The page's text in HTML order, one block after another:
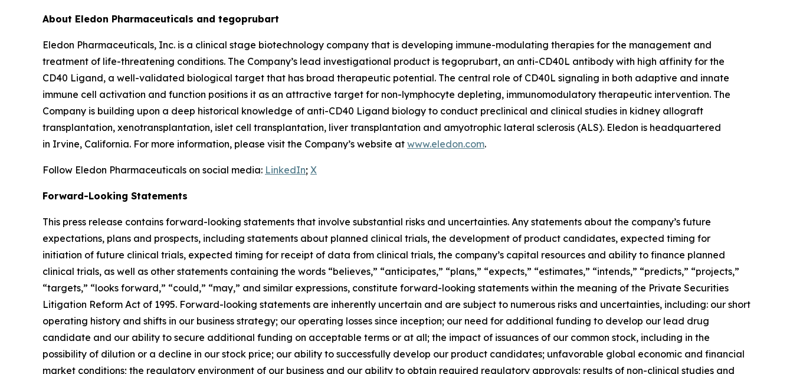
About Eledon Pharmaceuticals and tegoprubart
Eledon Pharmaceuticals, Inc. is a clinical stage biotechnology company that is developing immune-modulating therapies for the management and
treatment of life-threatening conditions. The Company’s lead investigational product is tegoprubart, an anti-CD40L antibody with high affinity for the
CD40 Ligand, a well-validated biological target that has broad therapeutic potential. The central role of CD40L signaling in both adaptive and innate
immune cell activation and function positions it as an attractive target for non-lymphocyte depleting, immunomodulatory therapeutic intervention. The
Company is building upon a deep historical knowledge of anti-CD40 Ligand biology to conduct preclinical and clinical studies in kidney allograft
transplantation, xenotransplantation, islet cell transplantation, liver transplantation and amyotrophic lateral sclerosis (ALS). Eledon is headquartered
in Irvine, California. For more information, please visit the Company’s website at www.eledon.com.
Follow Eledon Pharmaceuticals on social media: LinkedIn; X
Forward-Looking Statements
This press release contains forward-looking statements that involve substantial risks and uncertainties. Any statements about the company’s future
expectations, plans and prospects, including statements about planned clinical trials, the development of product candidates, expected timing for
initiation of future clinical trials, expected timing for receipt of data from clinical trials, the company’s capital resources and ability to finance planned
clinical trials, as well as other statements containing the words “believes,” “anticipates,” “plans,” “expects,” “estimates,” “intends,” “predicts,” “projects,”
“targets,” “looks forward,” “could,” “may,” and similar expressions, constitute forward-looking statements within the meaning of the Private Securities
Litigation Reform Act of 1995. Forward-looking statements are inherently uncertain and are subject to numerous risks and uncertainties, including: our short
operating history and shifts in our business strategy; our operating losses since inception; our need for additional funding to develop our lead drug
candidate and our ability to secure additional funding on acceptable terms or at all; the impact of issuances of our common stock, including in the
possibility of dilution or a decline in our stock price; our ability to successfully develop our product candidates; unfavorable global economic and financial
market conditions; the regulatory environment of our business and our ability to obtain required regulatory approvals; results of non-clinical studies and